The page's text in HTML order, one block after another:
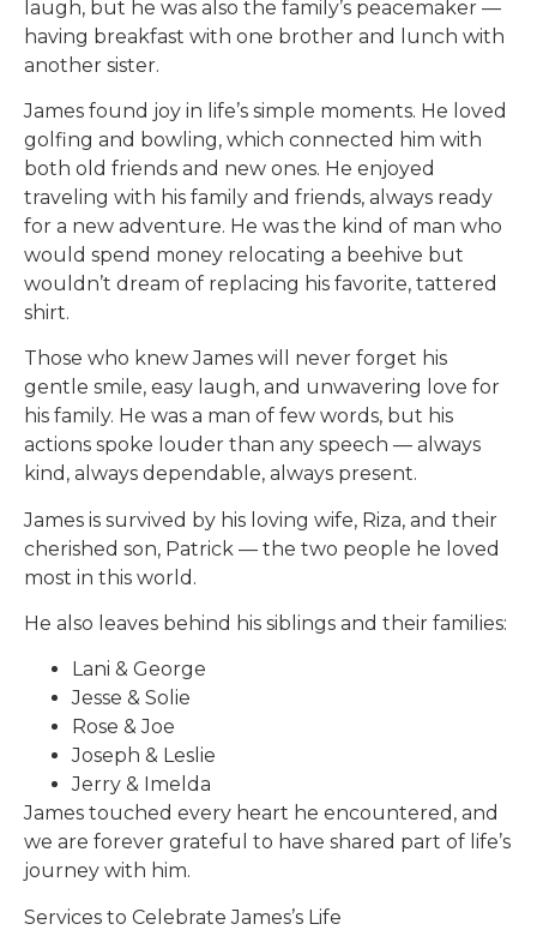
laugh, but he was also the family’s peacemaker —
having breakfast with one brother and lunch with
another sister.
James found joy in life’s simple moments. He loved
golfing and bowling, which connected him with
both old friends and new ones. He enjoyed
traveling with his family and friends, always ready
for a new adventure. He was the kind of man who
would spend money relocating a beehive but
wouldn’t dream of replacing his favorite, tattered
shirt.
Those who knew James will never forget his
gentle smile, easy laugh, and unwavering love for
his family. He was a man of few words, but his
actions spoke louder than any speech — always
kind, always dependable, always present.
James is survived by his loving wife, Riza, and their
cherished son, Patrick — the two people he loved
most in this world.
He also leaves behind his siblings and their families:
Lani & George
Jesse & Solie
Rose & Joe
Joseph & Leslie
Jerry & Imelda
James touched every heart he encountered, and
we are forever grateful to have shared part of life’s
journey with him.
Services to Celebrate James’s Life